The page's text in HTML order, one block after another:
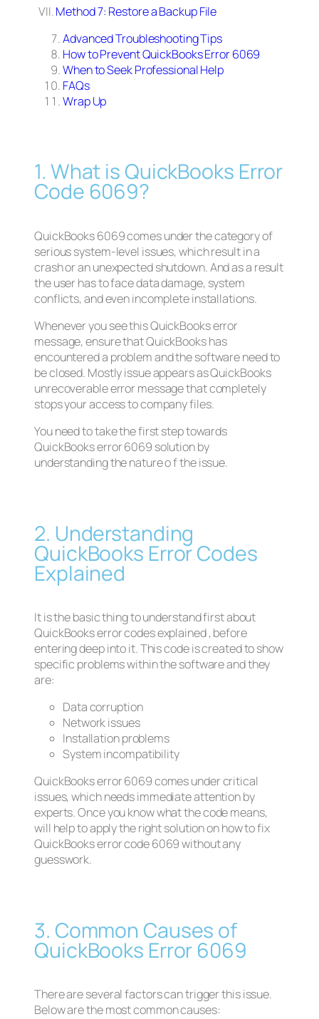
VII.Method 7: Restore a Backup File
Advanced Troubleshooting Tips
How to Prevent QuickBooks Error 6069
When to Seek Professional Help
FAQs
Wrap Up
1. What is QuickBooks Error
Code 6069?
QuickBooks 6069 comes under the category of
serious system-level issues, which result in a
crash or an unexpected shutdown. And as a result
the user has to face data damage, system
conflicts, and even incomplete installations.
Whenever you see this QuickBooks error
message, ensure that QuickBooks has
encountered a problem and the software need to
be closed. Mostly issue appears as QuickBooks
unrecoverable error message that completely
stops your access to company files.
You need to take the first step towards
QuickBooks error 6069 solution by
understanding the nature o f the issue.
2. Understanding
QuickBooks Error Codes
Explained
It is the basic thing to understand first about
QuickBooks error codes explained , before
entering deep into it. This code is created to show
specific problems within the software and they
are:
Data corruption
Network issues
Installation problems
System incompatibility
QuickBooks error 6069 comes under critical
issues, which needs immediate attention by
experts. Once you know what the code means,
will help to apply the right solution on how to fix
QuickBooks error code 6069 without any
guesswork.
3. Common Causes of
QuickBooks Error 6069
There are several factors can trigger this issue.
Below are the most common causes: